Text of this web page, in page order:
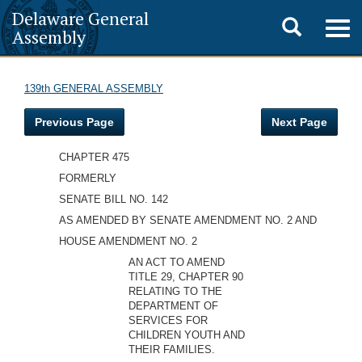
Delaware General
Assembly
Toggle
search
139th GENERAL ASSEMBLY
Previous Page Next Page
CHAPTER 475
FORMERLY
SENATE BILL NO. 142
AS AMENDED BY SENATE AMENDMENT NO. 2 AND
HOUSE AMENDMENT NO. 2
AN ACT TO AMEND
TITLE 29, CHAPTER 90
RELATING TO THE
DEPARTMENT OF
SERVICES FOR
CHILDREN YOUTH AND
THEIR FAMILIES.